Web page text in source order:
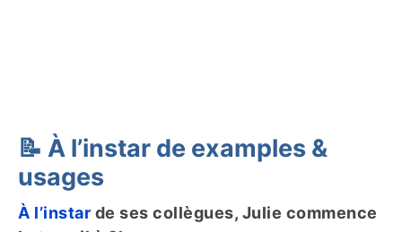
📝 À l’instar de examples &
usages
À l’instar de ses collègues, Julie commence